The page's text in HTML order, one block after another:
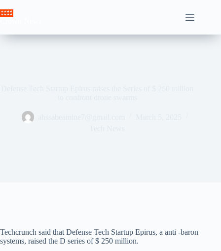
to
Techcrunch said that Defense Tech Startup Epirus, a anti -baron
systems, raised the D series of $ 250 million.